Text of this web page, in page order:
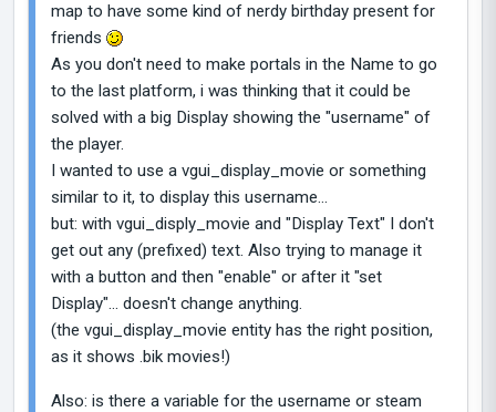
map to have some kind of nerdy birthday present for
friends
As you don't need to make portals in the Name to go
to the last platform, i was thinking that it could be
solved with a big Display showing the "username" of
the player.
I wanted to use a vgui_display_movie or something
similar to it, to display this username...
but: with vgui_disply_movie and "Display Text" I don't
get out any (prefixed) text. Also trying to manage it
with a button and then "enable" or after it "set
Display"... doesn't change anything.
(the vgui_display_movie entity has the right position,
as it shows .bik movies!)
Also: is there a variable for the username or steam